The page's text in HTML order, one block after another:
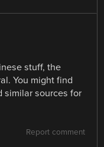
stuff, the
You might find
similar sources for
Report comment